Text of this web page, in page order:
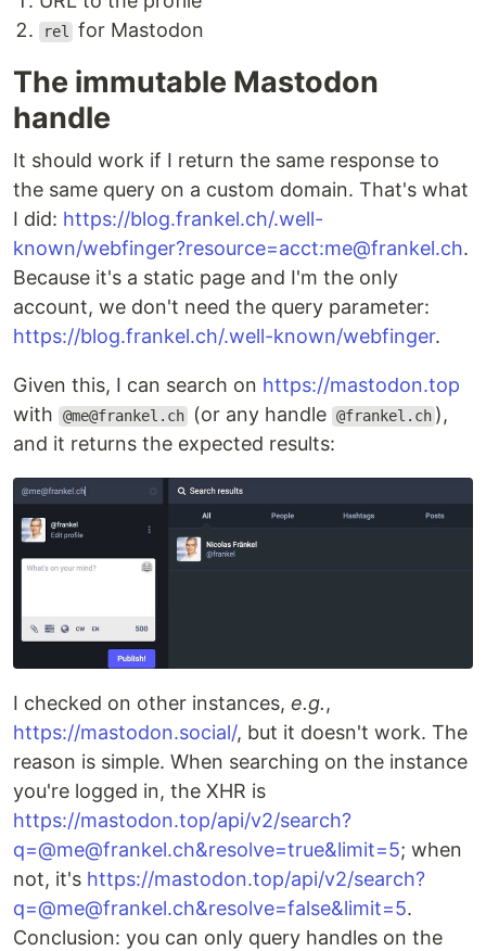
rel for Mastodon
The immutable Mastodon
handle
It should work if I return the same response to
the same query on a custom domain. That's what
I did: https://blog.frankel.ch/.well-
known/webfinger?resource=acct:me@frankel.ch.
Because it's a static page and I'm the only
account, we don't need the query parameter:
https://blog.frankel.ch/.well-known/webfinger.
Given this, I can search on https://mastodon.top
with
@me@frankel.ch (or any handle @frankel.ch ),
and it returns the expected results:
I checked on other instances, e.g.,
https://mastodon.social/, but it doesn't work. The
reason is simple. When searching on the instance
you're logged in, the XHR is
https://mastodon.top/api/v2/search?
q=@me@frankel.ch&resolve=true&limit=5; when
not, it's https://mastodon.top/api/v2/search?
q=@me@frankel.ch&resolve=false&limit=5.
Conclusion: you can only query handles on the